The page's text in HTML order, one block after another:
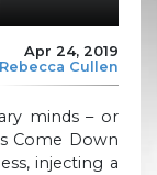
Apr 24, 2019
Rebecca Cullen
minds – or
Come Down
injecting a